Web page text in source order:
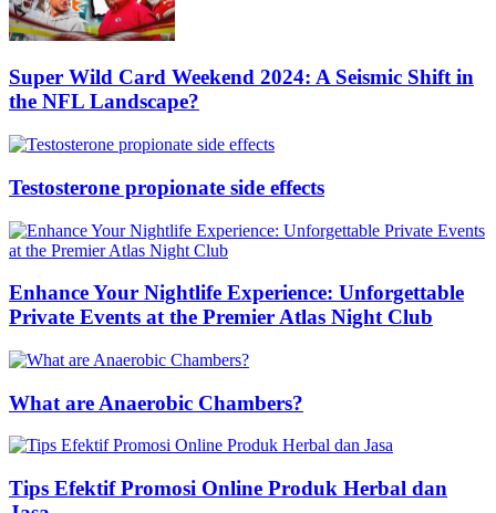
Super Wild Card Weekend 2024: A Seismic Shift in
the NFL Landscape?
Testosterone propionate side effects
Enhance Your Nightlife Experience: Unforgettable
Private Events at the Premier Atlas Night Club
What are Anaerobic Chambers?
Tips Efektif Promosi Online Produk Herbal dan